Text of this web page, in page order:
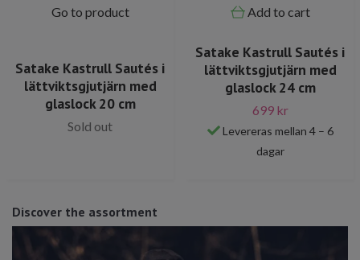
Discover the assortment
Go to product
Satake Kastrull Sautés i
lättviktsgjutjärn med
glaslock 20 cm
Sold out
Add to cart
Satake Kastrull Sautés i
lättviktsgjutjärn med
glaslock 24 cm
699 kr
Levereras mellan 4 – 6
dagar